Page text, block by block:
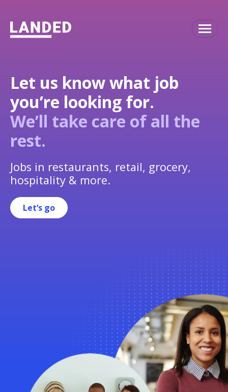
Let us know what job
you’re looking for.
We’ll take care of all the
rest.
Jobs in restaurants, retail, grocery,
hospitality & more.
Let‘s go